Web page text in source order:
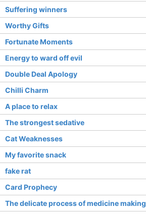
Suffering winners
Worthy Gifts
Fortunate Moments
Energy to ward off evil
Double Deal Apology
Chilli Charm
A place to relax
The strongest sedative
Cat Weaknesses
My favorite snack
fake rat
Card Prophecy
The delicate process of medicine making